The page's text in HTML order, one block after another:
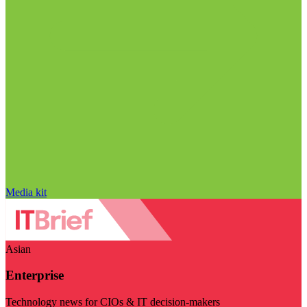
Media kit
Asian
Enterprise
Technology news for CIOs & IT decision-makers